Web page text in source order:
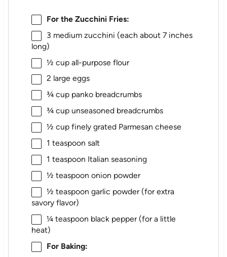
For the Zucchini Fries:
3 medium zucchini (each about 7inches
long)
½ cupall-purpose flour
2 large eggs
¾ cuppanko breadcrumbs
¾ cupunseasoned breadcrumbs
½ cupfinely grated Parmesan cheese
1 teaspoon salt
1 teaspoon Italian seasoning
½ teaspoon onion powder
½ teaspoon garlic powder (for extra
savory flavor)
¼ teaspoon black pepper (for a little
heat)
For Baking: